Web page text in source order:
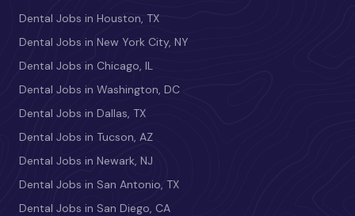
Dental Jobs in Houston, TX
Dental Jobs in New York City, NY
Dental Jobs in Chicago, IL
Dental Jobs in Washington, DC
Dental Jobs in Dallas, TX
Dental Jobs in Tucson, AZ
Dental Jobs in Newark, NJ
Dental Jobs in San Antonio, TX
Dental Jobs in San Diego, CA